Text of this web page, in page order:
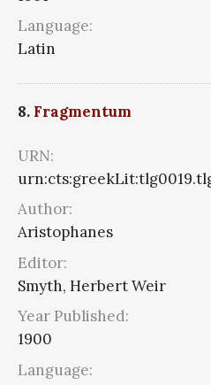
Language:
Latin
8. Fragmentum
URN:
Author:
Aristophanes
Editor:
Smyth, Herbert Weir
Year Published:
1900
Language: